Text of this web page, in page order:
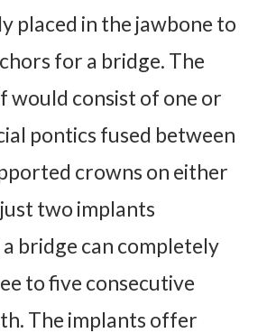
placed in the jawbone to
for a bridge. The
would consist of one or
pontics fused between
crowns on either
two implants
bridge can completely
to five consecutive
The implants offer